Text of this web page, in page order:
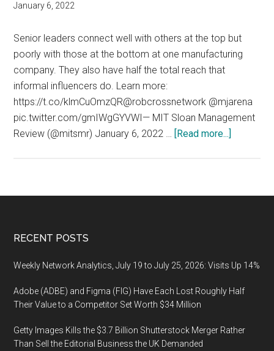
January 6, 2022
Senior leaders connect well with others at the top but
poorly with those at the bottom at one manufacturing
company. They also have half the total reach that
informal influencers do. Learn more:
https://t.co/klmCuOmzQR@robcrossnetwork @mjarena
pic.twitter.com/gmIWgGYVWI— MIT Sloan Management
Review (@mitsmr) January 6, 2022 … [Read more...]
Formal
Footer
RECENT POSTS
Weekly Network Analytics, July 19 to July 25, 2026: Visits Up 14%
Adobe (ADBE) and Figma (FIG) Have Each Lost Roughly Half
Their Value to a Competitor Set Worth $34 Million
Getty Images Kills the $3.7 Billion Shutterstock Merger Rather
Than Sell the Editorial Business the UK Demanded